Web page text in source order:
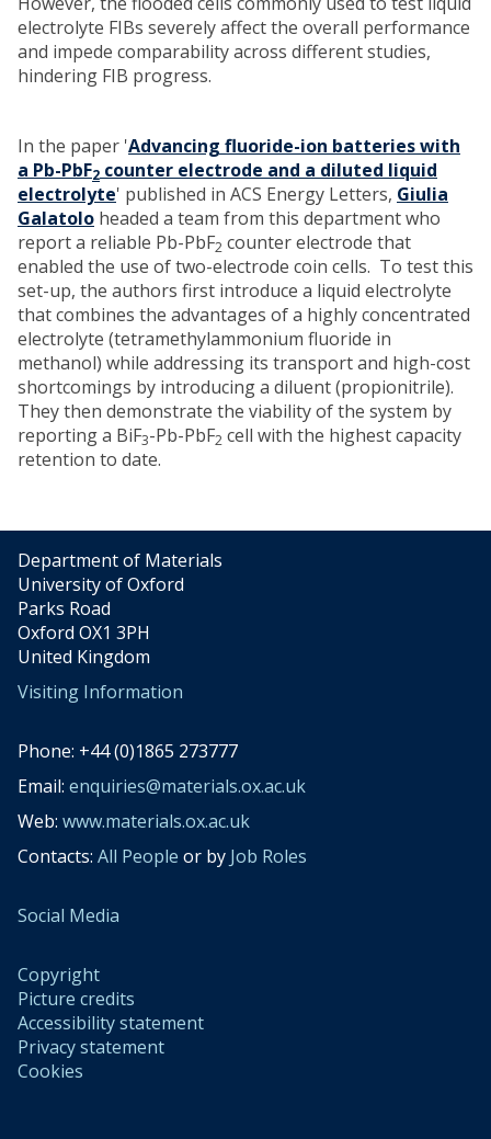
electrolyte FIBs severely affect the overall performance
and impede comparability across different studies,
hindering FIB progress.
In the paper 'Advancing fluoride-ion batteries with
a Pb-PbF2 counter electrode and a diluted liquid
electrolyte' published in ACS Energy Letters, Giulia
Galatolo headed a team from this department who
report a reliable Pb-PbF2 counter electrode that
enabled the use of two-electrode coin cells. To test this
set-up, the authors first introduce a liquid electrolyte
that combines the advantages of a highly concentrated
electrolyte (tetramethylammonium fluoride in
methanol) while addressing its transport and high-cost
shortcomings by introducing a diluent (propionitrile).
They then demonstrate the viability of the system by
reporting a BiF3-Pb-PbF2 cell with the highest capacity
retention to date.
Department of Materials
University of Oxford
Parks Road
Oxford OX1 3PH
United Kingdom
Visiting Information
Phone: +44 (0)1865 273777
Email: enquiries@materials.ox.ac.uk
Web: www.materials.ox.ac.uk
Contacts: All People or by Job Roles
Social Media
Copyright
Picture credits
Accessibility statement
Privacy statement
Cookies